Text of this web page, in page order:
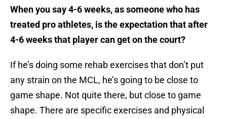
When you say 4-6 weeks, as someone who has
treated pro athletes, is the expectation that after
4-6 weeks that player can get on the court?
If he’s doing some rehab exercises that don’t put
any strain on the MCL, he’s going to be close to
game shape. Not quite there, but close to game
shape. There are specific exercises and physical